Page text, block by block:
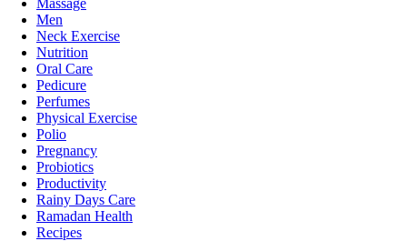
Massage
Men
Neck Exercise
Nutrition
Oral Care
Pedicure
Perfumes
Physical Exercise
Polio
Pregnancy
Probiotics
Productivity
Rainy Days Care
Ramadan Health
Recipes